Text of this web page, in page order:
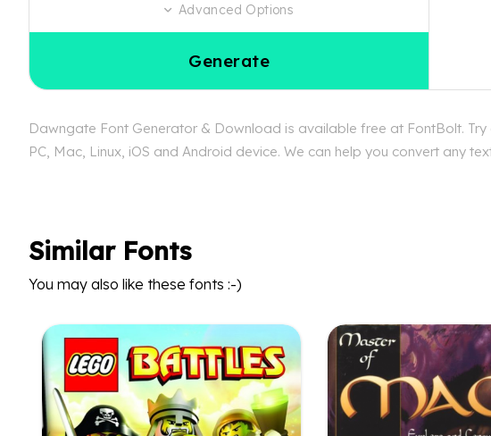
Advanced Options
Generate
Dawngate Font Generator & Download is available free at FontBolt.
PC, Mac, Linux, iOS and Android device. We can help you convert any
Similar Fonts
You may also like these fonts :-)